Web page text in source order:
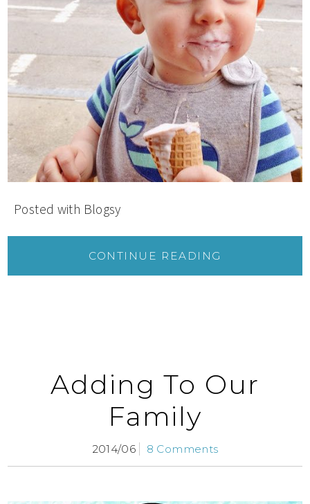
Posted with Blogsy
CONTINUE READING
Adding To Our
Family
2014/06 8 Comments